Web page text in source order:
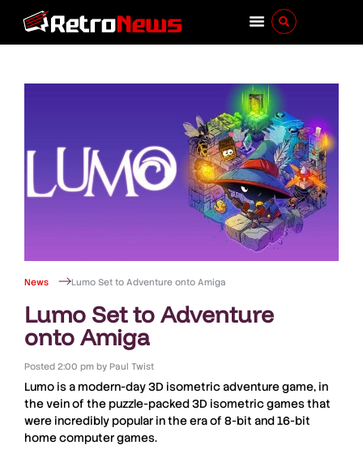
News Lumo Set to Adventure onto Amiga
Lumo Set to Adventure
onto Amiga
Posted 2:00 pm byPaul Twist
Lumo is a modern-day 3D isometric adventure game, in
the vein of the puzzle-packed 3D isometric games that
were incredibly popular in the era of 8-bit and 16-bit
home computer games.